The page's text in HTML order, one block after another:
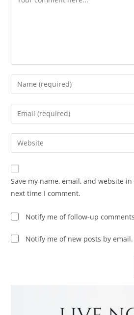
Save my name, email, and website
next time I comment.
Notify me of follow-up
Notify me of new posts by email.